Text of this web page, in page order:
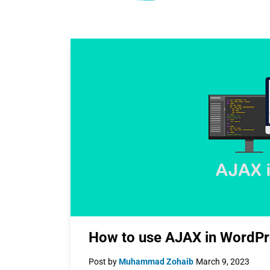
How to use AJAX in
Post byMuhammad Zohaib March 9, 2023